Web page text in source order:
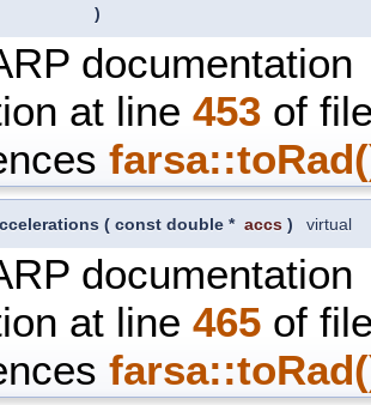
)
documentation
at line 453 of
( const double * accs ) virtual
documentation
at line 465 of